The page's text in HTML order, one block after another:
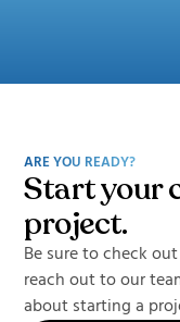
ARE YOU READY?
Start your
project.
Be sure to check
reach out to our
about starting a